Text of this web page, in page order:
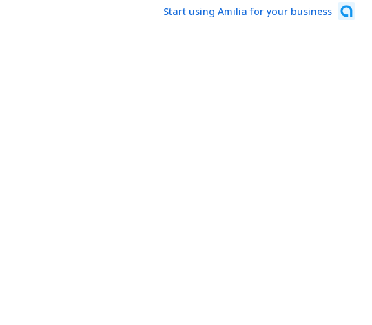
Start using Amilia for your business